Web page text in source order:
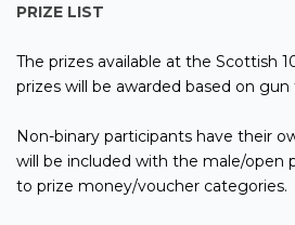
PRIZE LIST
The prizes available at the Scottish
prizes will be awarded based on gun
Non-binary participants have their
will be included with the male/open
to prize money/voucher categories.